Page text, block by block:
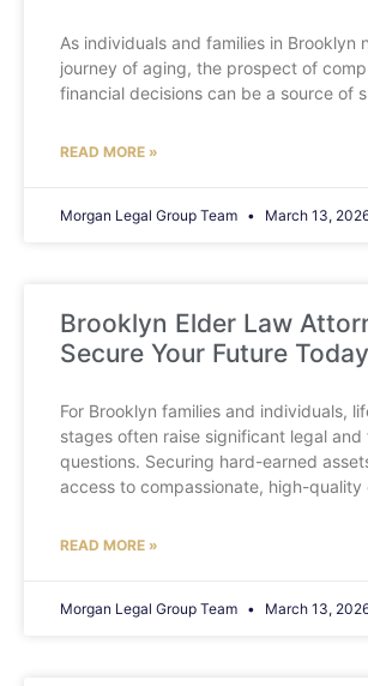
As individuals and families in Brooklyn
journey of aging, the prospect of
financial decisions can be a source of
READ MORE »
Morgan Legal Group Team March 13,
Brooklyn Elder Law
Secure Your Future Today
For Brooklyn families and individuals,
stages often raise significant legal and
questions. Securing hard-earned
access to compassionate, high-quality
READ MORE »
Morgan Legal Group Team March 13,